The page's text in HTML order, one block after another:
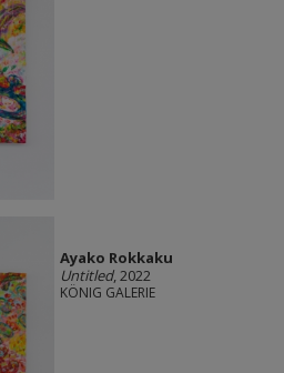
Ayako Rokkaku
Untitled, 2022
KÖNIG GALERIE